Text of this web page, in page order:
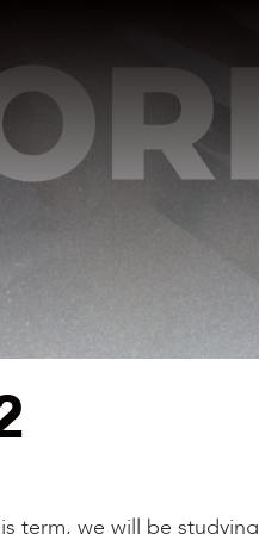
term, we will be studying